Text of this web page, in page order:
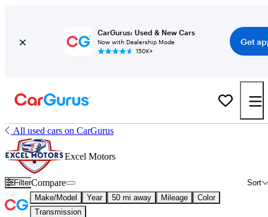
CarGurus: Used & New Cars
Now with Dealership Mode
150K+
Get
All used cars on CarGurus
Excel Motors
Filter Sort
Compare
Make/Model Year 50 mi away Mileage
Color
Transmission